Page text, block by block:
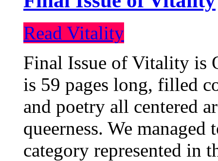
Read Vitality
Final Issue of Vitality is
is 59 pages long, filled
and poetry all centered
queerness. We
category represented in